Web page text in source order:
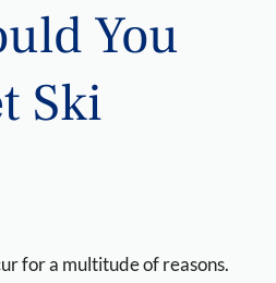
You
Ski
for a multitude of reasons.